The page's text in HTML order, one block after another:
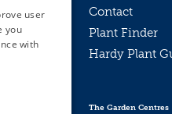
Contact
Plant Finder
Hardy Plant
The Garden Centres
user
you
with